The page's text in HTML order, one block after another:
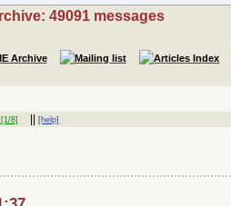
49091 messages
[1/8] ||[help]